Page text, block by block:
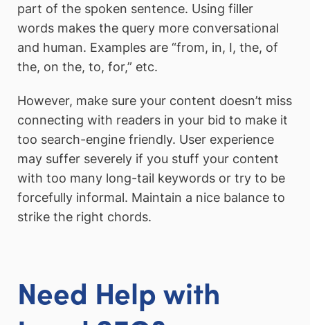
part of the spoken sentence. Using filler
words makes the query more conversational
and human. Examples are “from, in, I, the, of
the, on the, to, for,” etc.
However, make sure your content doesn’t miss
connecting with readers in your bid to make it
too search-engine friendly. User experience
may suffer severely if you stuff your content
with too many long-tail keywords or try to be
forcefully informal. Maintain a nice balance to
strike the right chords.
Need Help with